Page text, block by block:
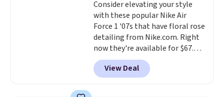
your weight and make side-to-
side cuts.
Consider elevating your style
with these popular Nike Air
Force 1 '07s that have floral rose
detailing from Nike.com. Right
now they're available for $67.48
with code DAYONE. That's 40%
off from their original $115
asking price. These are special
View Deal